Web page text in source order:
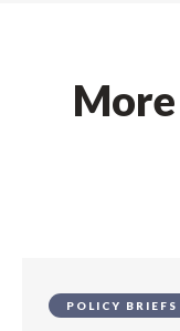
POLICY BRIEFS